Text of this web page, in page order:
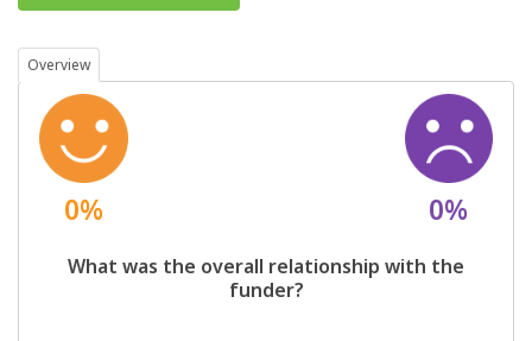
Overview
0% 0%
What was the overall relationship with the
funder?